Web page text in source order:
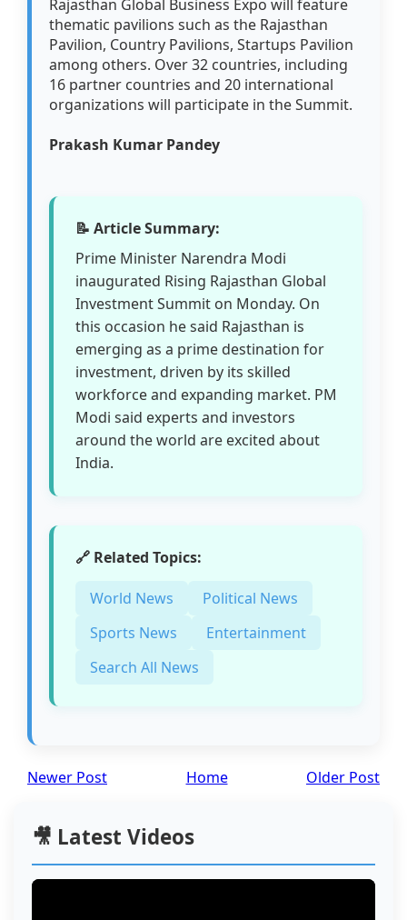
Rajasthan Global Business Expo will feature
thematic pavilions such as the Rajasthan
Pavilion, Country Pavilions, Startups Pavilion
among others. Over 32 countries, including
16 partner countries and 20 international
organizations will participate in the Summit.
Prakash Kumar Pandey
📝 Article Summary:
Prime Minister Narendra Modi
inaugurated Rising Rajasthan Global
Investment Summit on Monday. On
this occasion he said Rajasthan is
emerging as a prime destination for
investment, driven by its skilled
workforce and expanding market. PM
Modi said experts and investors
around the world are excited about
India.
🔗 Related Topics:
World News
Political News
Sports News
Entertainment
Search All News
Newer Post Older Post
Home
🎥 Latest Videos